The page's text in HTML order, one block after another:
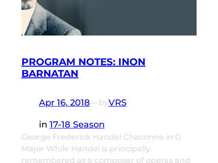
PROGRAM NOTES: INON
BARNATAN
Apr 16, 2018—byVRS
in 17-18 Season
George Frederick Handel Chaconne in G
Major While Handel is principally
remembered as a composer of operas and